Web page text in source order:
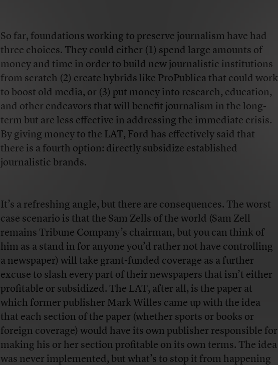
So far, foundations working to preserve journalism have had
three choices. They could either (1) spend large amounts of
money and time in order to build new journalistic institutions
from scratch (2) create hybrids like ProPublica that could work
to boost old media, or (3) put money into research, education,
and other endeavors that will benefit journalism in the long-
term but are less effective in addressing the immediate crisis.
By giving money to the LAT, Ford has effectively said that
there is a fourth option: directly subsidize established
journalistic brands.
It’s a refreshing angle, but there are consequences. The worst
case scenario is that the Sam Zells of the world (Sam Zell
remains Tribune Company’s chairman, but you can think of
him as a stand in for anyone you’d rather not have controlling
a newspaper) will take grant-funded coverage as a further
excuse to slash every part of their newspapers that isn’t either
profitable or subsidized. The LAT, after all, is the paper at
which former publisher Mark Willes came up with the idea
that each section of the paper (whether sports or books or
foreign coverage) would have its own publisher responsible for
making his or her section profitable on its own terms. The idea
was never implemented, but what’s to stop it from happening